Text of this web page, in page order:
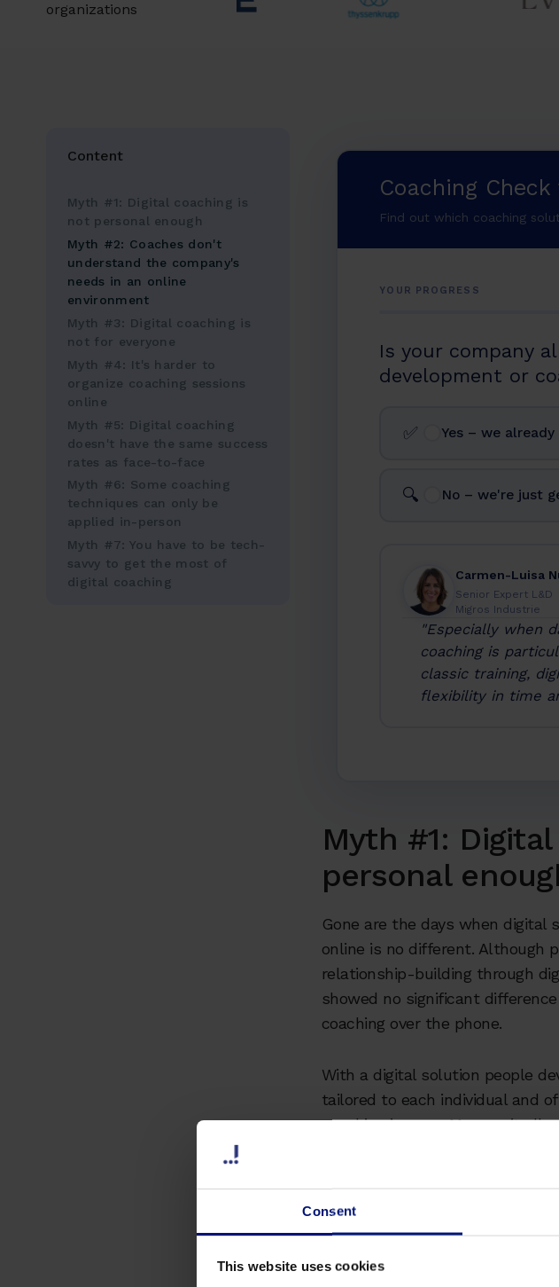
Consent
This website uses cookies
organizations
Content
Myth #1: Digital coaching is
not personal enough
Myth #2: Coaches don't
understand the company's
needs in an online
environment
Myth #3: Digital coaching is
not for everyone
Myth #4: It's harder to
organize coaching sessions
online
Myth #5: Digital coaching
doesn't have the same success
rates as face-to-face
Myth #6: Some coaching
techniques can only be
applied in-person
Myth #7: You have to be tech-
savvy to get the most of
digital coaching
Coaching
Find out which coaching
YOUR PROGRESS
Is your company
development or
✅ Yes – we
🔍 No – we're just
Carmen-Luisa
Senior Expert L&D
Migros Industrie
"Especially when
coaching is
classic training,
flexibility in time
Myth #1:
personal
Gone are the days when digital
online is no different. Although
relationship-building through
showed no significant
coaching over the phone.
With a digital solution people
tailored to each individual and
coaching journey. Moreso, it
Myth #2:
the company's